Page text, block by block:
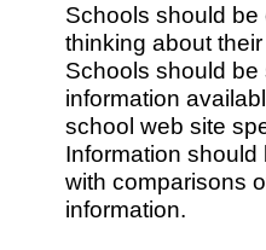
Schools should
thinking about
Schools should
information
school web site
Information
with comparisons
information.